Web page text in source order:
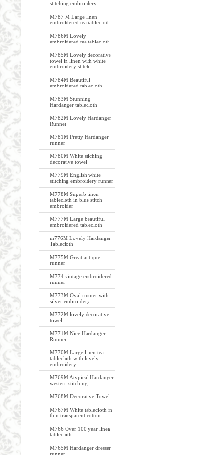
stitching embroidery
M787 M Large linen
embroidered tea tablecloth
M786M Lovely
embroidered tea tablecloth
M785M Lovely decorative
towel in linen with white
embroidery stitch
M784M Beautiful
embroidered tablecloth
M783M Stunning
Hardanger tablecloth
M782M Lovely Hardanger
Runner
M781M Pretty Hardanger
runner
M780M White stiching
decorative towel
M779M English white
stitching embroidery runner
M778M Superb linen
tablecloth in blue stitch
embroider
M777M Large beautiful
embroidered tablecloth
m776M Lovely Hardanger
Tablecloth
M775M Great antique
runner
M774 vintage embroidered
runner
M773M Oval runner with
silver embroidery
M772M lovely decorative
towel
M771M Nice Hardanger
Runner
M770M Large linen tea
tablecloth with lovely
embroidery
M769M Atypical Hardanger
western stitching
M768M Decorative Towel
M767M White tablecloth in
thin transparent cotton
M766 Over 100 year linen
tablecloth
M765M Hardanger dresser
runner